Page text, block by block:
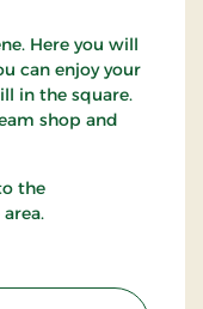
Here you will
can enjoy your
in the square.
shop and
the